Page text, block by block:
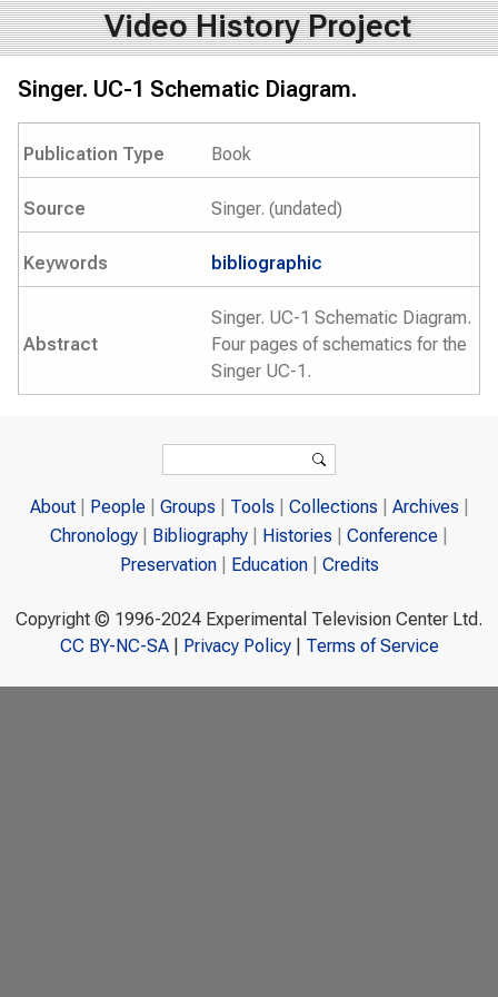
Video History Project
Singer. UC-1 Schematic Diagram.
Publication Type Book
Source Singer. (undated)
Keywords bibliographic
Abstract
Singer. UC-1 Schematic Diagram.
Four pages of schematics for the
Singer UC-1.
Search
About People Groups Tools Collections
Archives
Chronology
Bibliography Histories
Conference
Preservation
Education Credits
Copyright © 1996-2024 Experimental Television Center Ltd.
CC BY-NC-SA| Privacy Policy| Terms of Service